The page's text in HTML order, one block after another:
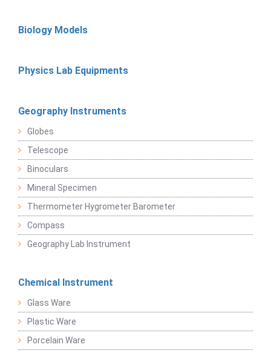
Biology Models
Physics Lab Equipments
Geography Instruments
Globes
Telescope
Binoculars
Mineral Specimen
Thermometer Hygrometer Barometer
Compass
Geography Lab Instrument
Chemical Instrument
Glass Ware
Plastic Ware
Porcelain Ware